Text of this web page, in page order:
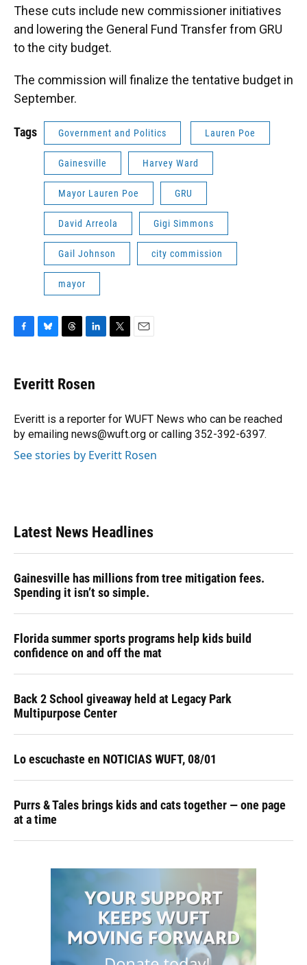
These cuts include new commissioner initiatives
and lowering the General Fund Transfer from GRU
to the city budget.
The commission will finalize the tentative budget in
September.
Tags Government and Politics Lauren Poe
Gainesville Harvey Ward
Mayor Lauren Poe GRU
David Arreola Gigi Simmons
Gail Johnson city commission
mayor
e
b
o
k
e
s
y
e
a
s
k
e
I
n
r
Everitt Rosen
Everitt is a reporter for WUFT News who can be reached
by emailing news@wuft.org or calling 352-392-6397.
See stories by Everitt Rosen
Latest News Headlines
Gainesville has millions from tree mitigation fees.
Spending it isn’t so simple.
Florida summer sports programs help kids build
confidence on and off the mat
Back 2 School giveaway held at Legacy Park
Multipurpose Center
Lo escuchaste en NOTICIAS WUFT, 08/01
Purrs & Tales brings kids and cats together — one page
at a time